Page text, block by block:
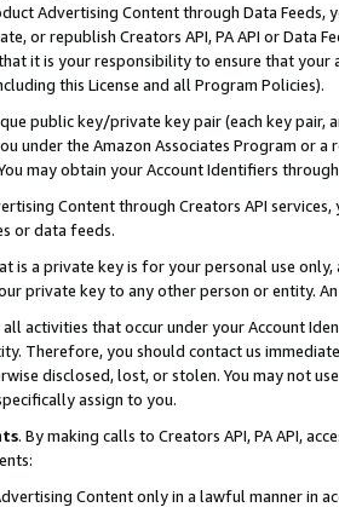
Advertising Content through Data Feeds,
or republish Creators API, PA API or Data
it is your responsibility to ensure that your
this License and all Program Policies).
public key/private key pair (each key pair,
under the Amazon Associates Program or
may obtain your Account Identifiers
Content through Creators API
or data feeds.
is a private key is for your personal use
private key to any other person or entity.
activities that occur under your Account
Therefore, you should contact us
disclosed, lost, or stolen. You may not
assign to you.
. By making calls to Creators API, PA API,
Content only in a lawful manner in